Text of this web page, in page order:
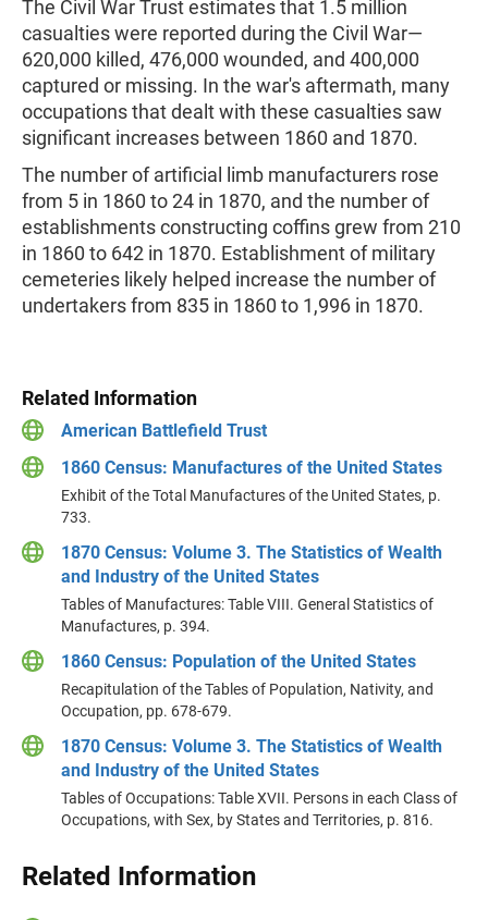
The Civil War Trust estimates that 1.5 million
casualties were reported during the Civil War—
620,000 killed, 476,000 wounded, and 400,000
captured or missing. In the war's aftermath, many
occupations that dealt with these casualties saw
significant increases between 1860 and 1870.
The number of artificial limb manufacturers rose
from 5 in 1860 to 24 in 1870, and the number of
establishments constructing coffins grew from 210
in 1860 to 642 in 1870. Establishment of military
cemeteries likely helped increase the number of
undertakers from 835 in 1860 to 1,996 in 1870.
Related Information
American Battlefield Trust
1860 Census: Manufactures of the United States
Exhibit of the Total Manufactures of the United States, p.
733.
1870 Census: Volume 3. The Statistics of Wealth
and Industry of the United States
Tables of Manufactures: Table VIII. General Statistics of
Manufactures, p. 394.
1860 Census: Population of the United States
Recapitulation of the Tables of Population, Nativity, and
Occupation, pp. 678-679.
1870 Census: Volume 3. The Statistics of Wealth
and Industry of the United States
Tables of Occupations: Table XVII. Persons in each Class of
Occupations, with Sex, by States and Territories, p. 816.
Related Information